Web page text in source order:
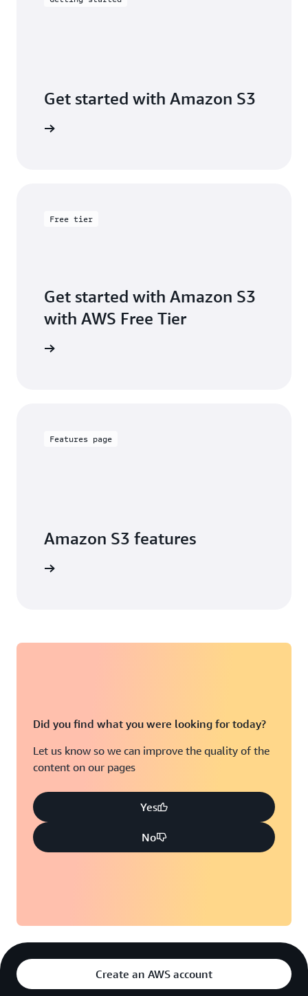
Get started with Amazon S3
Free tier
Get started with Amazon S3
with AWS Free Tier
Features page
Amazon S3 features
Did you find what you were looking for today?
Let us know so we can improve the quality of the
content on our pages
Yes
No
Create an AWS account